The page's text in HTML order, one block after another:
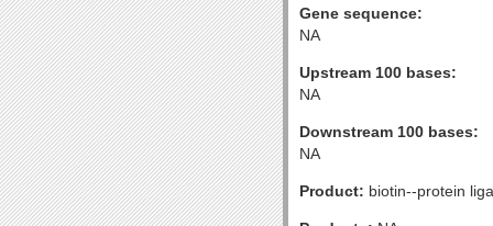
Gene sequence:
NA
Upstream 100 bases:
NA
Downstream 100 bases:
NA
Product: biotin--protein